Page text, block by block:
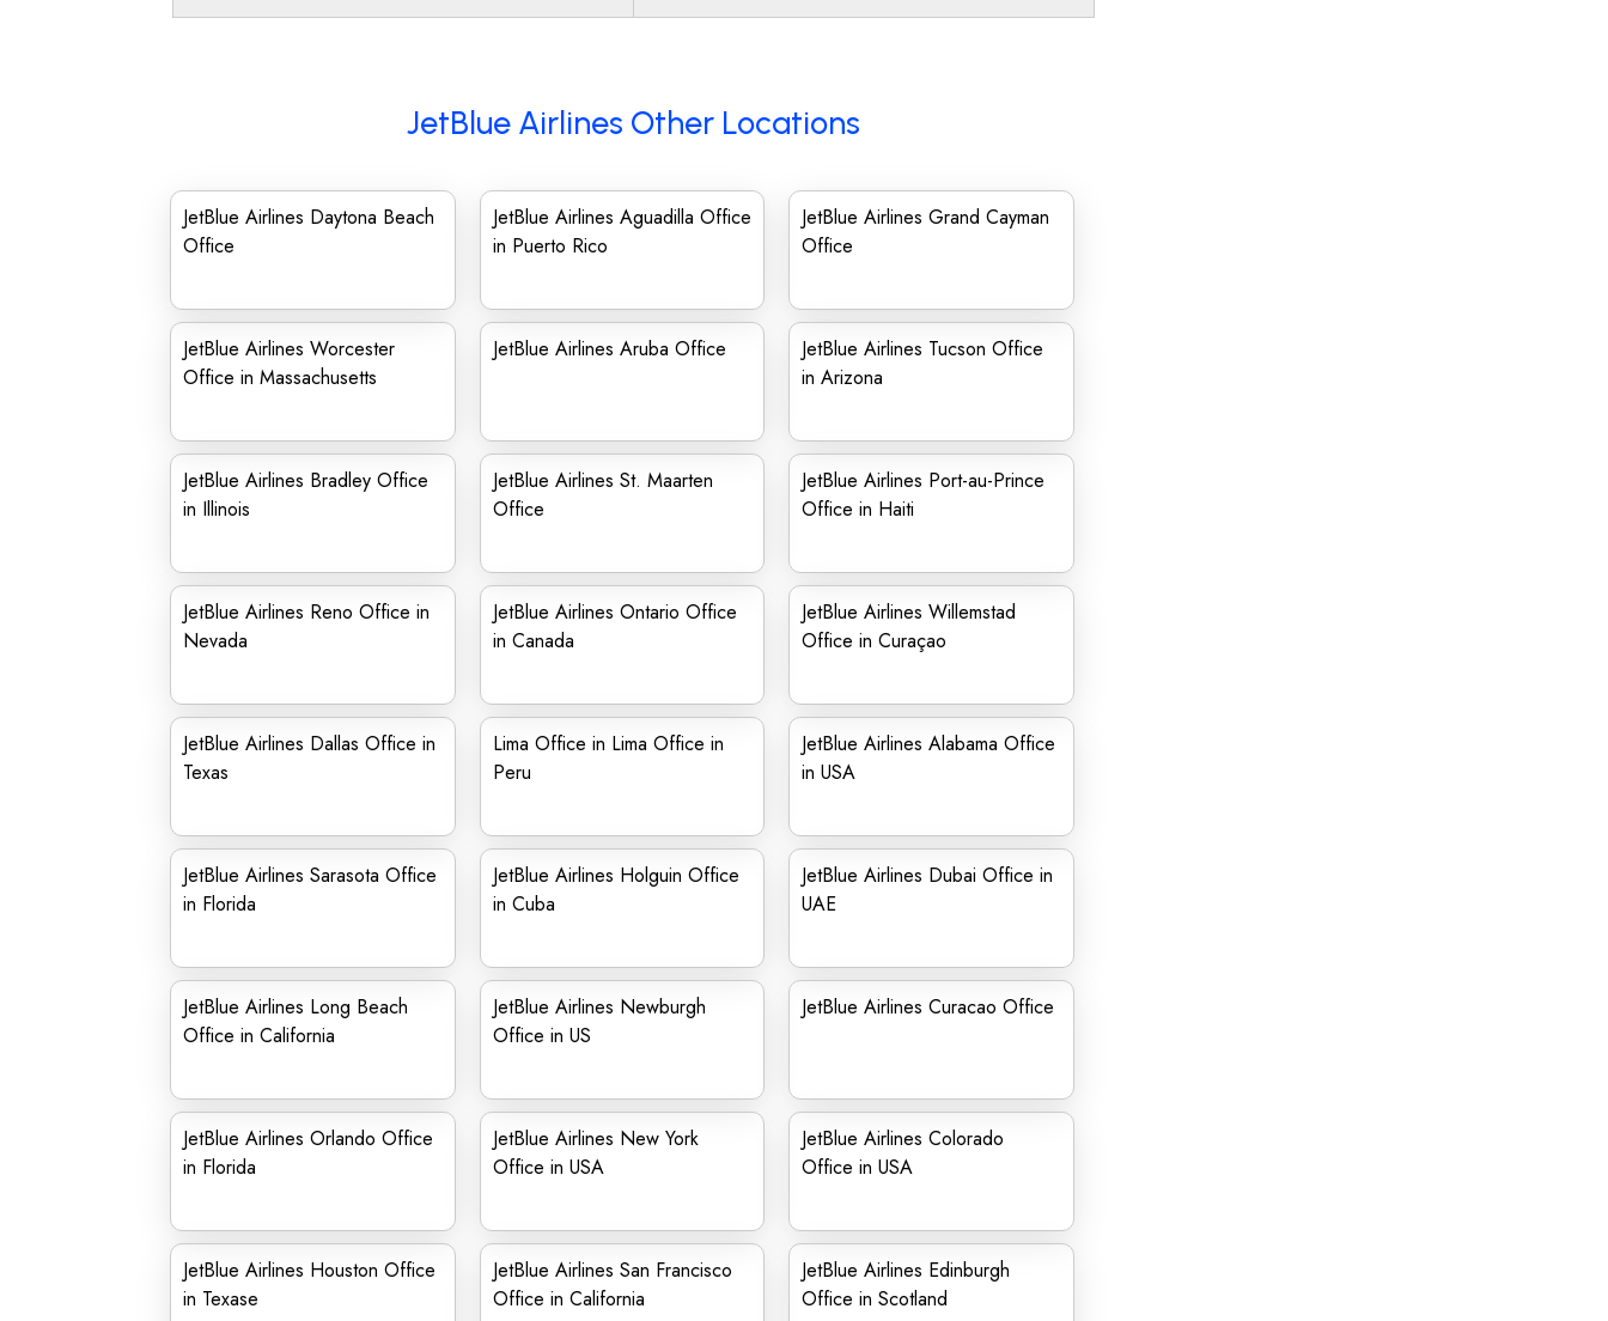
JetBlue Airlines Other Locations
JetBlue Airlines Daytona Beach
Office
JetBlue Airlines Aguadilla Office
in Puerto Rico
JetBlue Airlines Grand Cayman
Office
JetBlue Airlines Worcester
Office in Massachusetts
JetBlue Airlines Aruba Office
JetBlue Airlines Tucson Office
in Arizona
JetBlue Airlines Bradley Office
in Illinois
JetBlue Airlines St. Maarten
Office
JetBlue Airlines Port-au-Prince
Office in Haiti
JetBlue Airlines Reno Office in
Nevada
JetBlue Airlines Ontario Office
in Canada
JetBlue Airlines Willemstad
Office in Curaçao
JetBlue Airlines Dallas Office in
Texas
Lima Office in Lima Office in
Peru
JetBlue Airlines Alabama Office
in USA
JetBlue Airlines Sarasota Office
in Florida
JetBlue Airlines Holguin Office
in Cuba
JetBlue Airlines Dubai Office in
UAE
JetBlue Airlines Long Beach
Office in California
JetBlue Airlines Newburgh
Office in US
JetBlue Airlines Curacao Office
JetBlue Airlines Orlando Office
in Florida
JetBlue Airlines New York
Office in USA
JetBlue Airlines Colorado
Office in USA
JetBlue Airlines Houston Office
in Texase
JetBlue Airlines San Francisco
Office in California
JetBlue Airlines Edinburgh
Office in Scotland